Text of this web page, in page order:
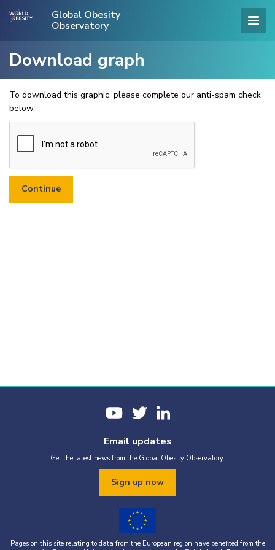
Global Obesity
Observatory
Download graph
To download this graphic, please complete our anti-spam check
below.
Email updates
Get the latest news from the Global Obesity Observatory.
Sign up now
Pages on this site relating to data from the European region have benefited from the